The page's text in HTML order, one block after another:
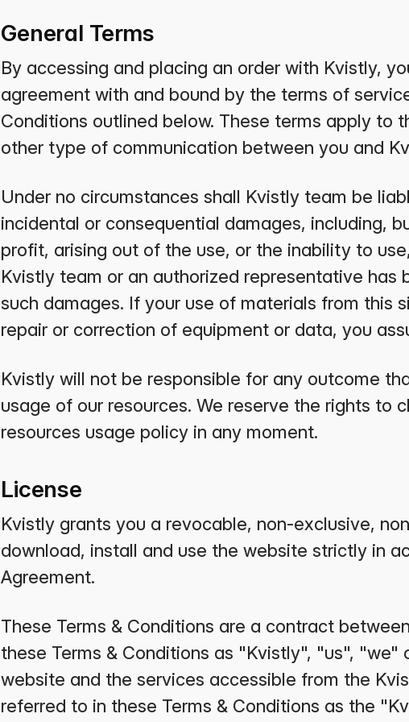
General Terms
By accessing and placing an order with Kvistly,
agreement with and bound by the terms of
Conditions outlined below. These terms apply to
other type of communication between you and
Under no circumstances shall Kvistly team be
incidental or consequential damages, including,
profit, arising out of the use, or the inability to
Kvistly team or an authorized representative
such damages. If your use of materials from this
repair or correction of equipment or data, you
Kvistly will not be responsible for any outcome
usage of our resources. We reserve the rights to
resources usage policy in any moment.
License
Kvistly grants you a revocable, non-exclusive,
download, install and use the website strictly in
Agreement.
These Terms & Conditions are a contract
these Terms & Conditions as "Kvistly", "us",
website and the services accessible from the
referred to in these Terms & Conditions as the